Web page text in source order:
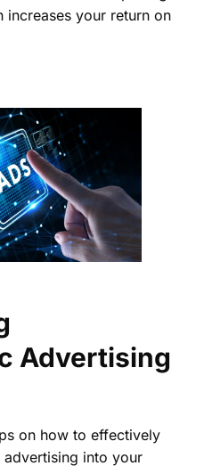
increases your return on
Advertising
on how to effectively
into your